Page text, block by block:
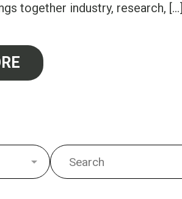
together industry, research, […]